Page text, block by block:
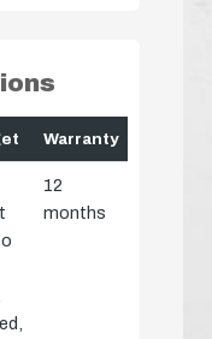
Warranty
12
months